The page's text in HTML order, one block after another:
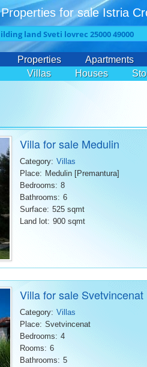
Properties for sale Istria
Properties Apartments
Villas
Houses
Villa for sale Medulin
Category: Villas
Place: Medulin [Premantura]
Bedrooms: 8
Bathrooms: 6
Surface: 525 sqmt
Land lot: 900 sqmt
Villa for sale Svetvincenat
Category: Villas
Place: Svetvincenat
Bedrooms: 4
Rooms: 6
Bathrooms: 5